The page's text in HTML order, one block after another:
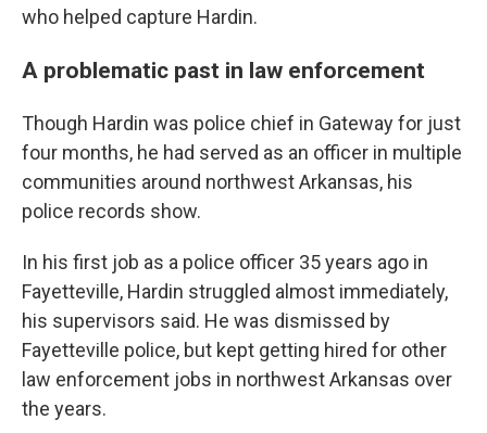
who helped capture Hardin.
A problematic past in law enforcement
Though Hardin was police chief in Gateway for just
four months, he had served as an officer in multiple
communities around northwest Arkansas, his
police records show.
In his first job as a police officer 35 years ago in
Fayetteville, Hardin struggled almost immediately,
his supervisors said. He was dismissed by
Fayetteville police, but kept getting hired for other
law enforcement jobs in northwest Arkansas over
the years.